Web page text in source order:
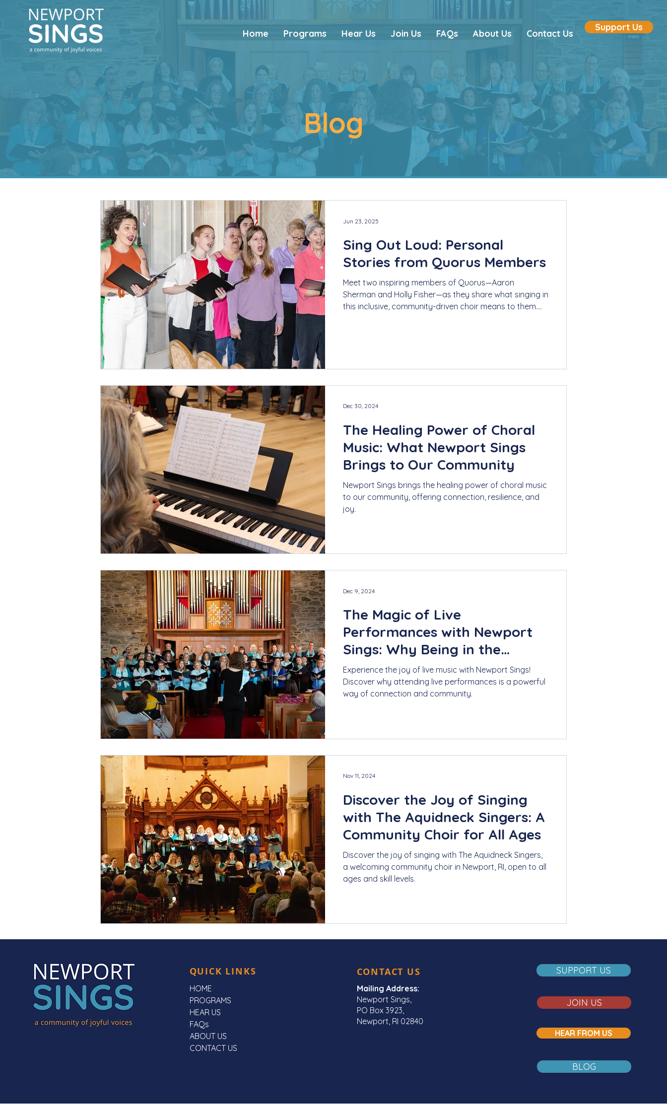
Home Programs Hear Us Join Us FAQs About Us Contact Us
Support Us
Blog
Sing Out Loud: Personal
Stories from Quorus Members
Meet two inspiring members of Quorus—Aaron
Sherman and Holly Fisher—as they share what singing in
this inclusive, community-driven choir means to them.
Jun 23, 2025
The Healing Power of Choral
Music: What Newport Sings
Brings to Our Community
Newport Sings brings the healing power of choral music
to our community, offering connection, resilience, and
joy.
Dec 30, 2024
The Magic of Live
Performances with Newport
Sings: Why Being in the
Moment Matters
Experience the joy of live music with Newport Sings!
Discover why attending live performances is a powerful
way of connection and community.
Dec 9, 2024
Discover the Joy of Singing
with The Aquidneck Singers: A
Community Choir for All Ages
Discover the joy of singing with The Aquidneck Singers,
a welcoming community choir in Newport, RI, open to all
ages and skill levels.
Nov 11, 2024
QUICK LINKS
HOME
PROGRAMS
HEAR US
FAQs
ABOUT US
CONTACT US
CONTACT US
Mailing Address:
Newport Sings,
PO Box 3923,
Newport, RI 02840
SUPPORT US
JOIN US
HEAR FROM US
BLOG